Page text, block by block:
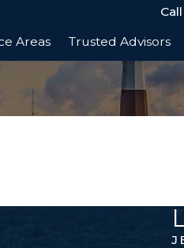
Areas Trusted Advisors